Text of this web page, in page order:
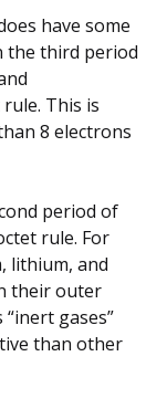
have some
the third period
This is
8 electrons
period of
rule. For
lithium, and
their outer
gases”
than other